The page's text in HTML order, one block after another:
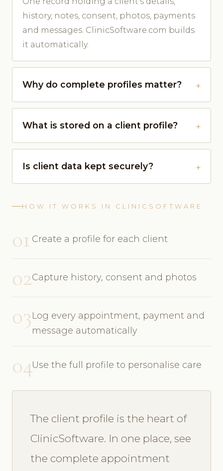
history, notes, consent, photos, payments
and messages. ClinicSoftware.com builds
it automatically.
Why do complete profiles matter?
What is stored on a client profile?
Is client data kept securely?
HOW IT WORKS IN CLINICSOFTWARE
01 Create a profile for each client
02Capture history, consent and photos
03Log every appointment, payment and
message automatically
04Use the full profile to personalise care
The client profile is the heart of
ClinicSoftware. In one place, see
the complete appointment